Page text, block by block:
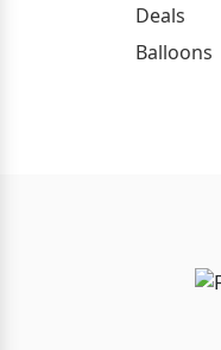
Deals
Balloons